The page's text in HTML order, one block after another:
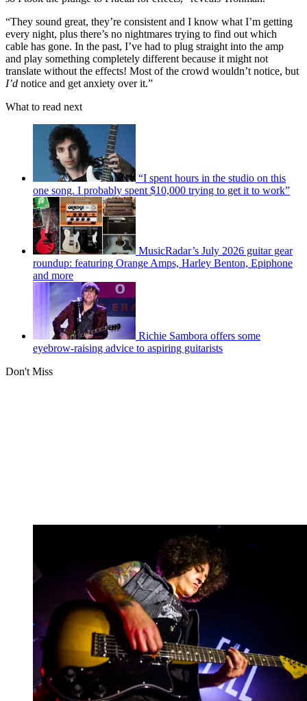
“They sound great, they’re consistent and I know what I’m getting
every night, plus there’s no nightmares trying to find out which
cable has gone. In the past, I’ve had to plug straight into the amp
and play something completely different because it might not
translate without the effects! Most of the crowd wouldn’t notice, but
I’d notice and get anxiety over it.”
What to read next
“I spent hours in the studio on this
one song. I probably spent $10,000 trying to get it to work”
MusicRadar’s July 2026 guitar gear
roundup: featuring Orange Amps, Harley Benton, Epiphone
and more
Richie Sambora offers some
eyebrow-raising advice to aspiring guitarists
Don't Miss